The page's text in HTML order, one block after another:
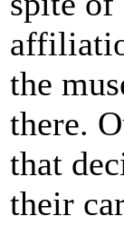
the
there.
that
their